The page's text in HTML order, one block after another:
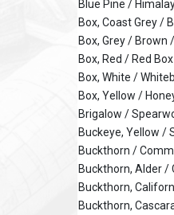
Blue Pine /
Box, Coast Grey /
Box, Grey / Brown
Box, Red / Red
Box, White /
Box, Yellow /
Brigalow /
Buckeye, Yellow /
Buckthorn /
Buckthorn, Alder /
Buckthorn,
Buckthorn,